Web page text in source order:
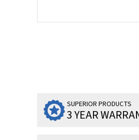
SUPERIOR PRODUCTS
3 YEAR